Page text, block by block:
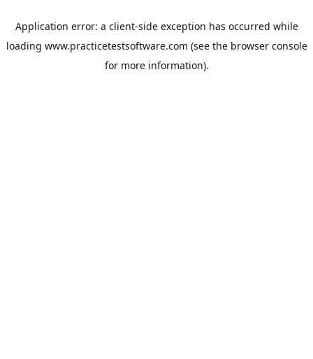
Application error: a client-side exception has occurred while
loading www.practicetestsoftware.com (see the browser console
for more information).